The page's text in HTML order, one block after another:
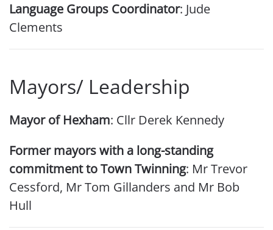
Language Groups Coordinator: Jude
Clements
Mayors/ Leadership
Mayor of Hexham: Cllr Derek Kennedy
Former mayors with a long-standing
commitment to Town Twinning: Mr Trevor
Cessford, Mr Tom Gillanders and Mr Bob
Hull